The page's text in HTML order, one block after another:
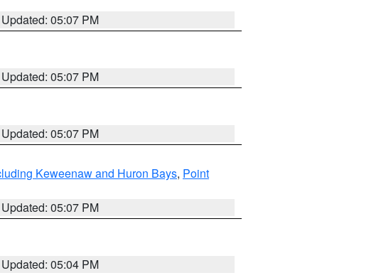
Updated: 05:07 PM
Updated: 05:07 PM
Updated: 05:07 PM
Keweenaw and Huron Bays, Point
Updated: 05:07 PM
Updated: 05:04 PM